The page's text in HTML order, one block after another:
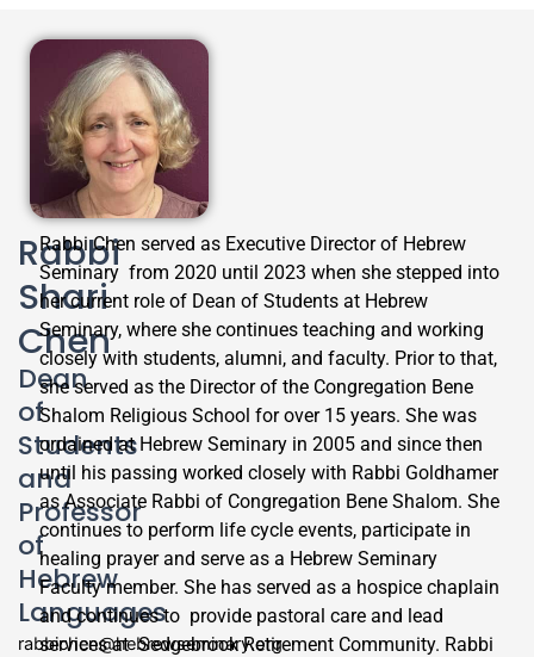
Rabbi
Shari
Chen
Dean
of
Students
and
Professor
of
Hebrew
Languages
rabbichen@hebrewseminary.org
Rabbi Chen served as Executive Director of Hebrew
Seminary from 2020 until 2023 when she stepped into
her current role of Dean of Students at Hebrew
Seminary, where she continues teaching and working
closely with students, alumni, and faculty. Prior to that,
she served as the Director of the Congregation Bene
Shalom Religious School for over 15 years. She was
ordained at Hebrew Seminary in 2005 and since then
until his passing worked closely with Rabbi Goldhamer
as Associate Rabbi of Congregation Bene Shalom. She
continues to perform life cycle events, participate in
healing prayer and serve as a Hebrew Seminary
Faculty member. She has served as a hospice chaplain
and continues to provide pastoral care and lead
services at Sedgebrook Retirement Community. Rabbi